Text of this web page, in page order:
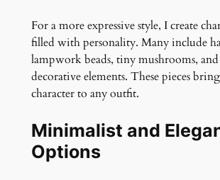
For a more expressive style, I create
filled with personality. Many include
lampwork beads, tiny mushrooms,
decorative elements. These pieces
character to any outfit.
Minimalist and
Options